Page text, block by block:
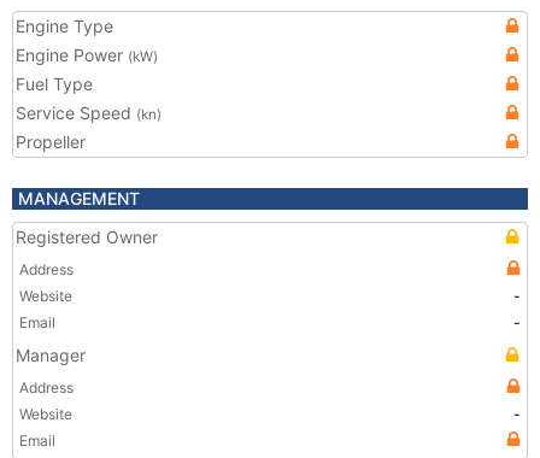
Engine Type
Engine Power (kW)
Fuel Type
Service Speed (kn)
Propeller
MANAGEMENT
Registered Owner
Address
Website
-
Email
-
Manager
Address
Website
-
Email